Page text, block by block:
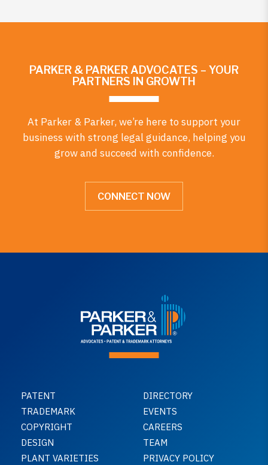
PARKER & PARKER ADVOCATES – YOUR
PARTNERS IN GROWTH
At Parker & Parker, we’re here to support your
business with strong legal guidance, helping you
grow and succeed with confidence.
CONNECT NOW
PATENT
TRADEMARK
COPYRIGHT
DESIGN
PLANT VARIETIES
DIRECTORY
EVENTS
CAREERS
TEAM
PRIVACY POLICY